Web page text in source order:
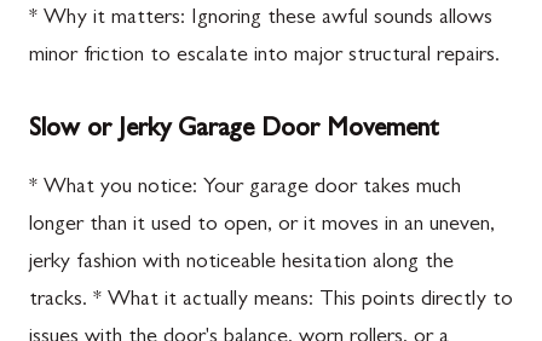
* Why it matters: Ignoring these awful sounds allows
minor friction to escalate into major structural repairs.
Slow or Jerky Garage Door Movement
* What you notice: Your garage door takes much
longer than it used to open, or it moves in an uneven,
jerky fashion with noticeable hesitation along the
tracks. * What it actually means: This points directly to